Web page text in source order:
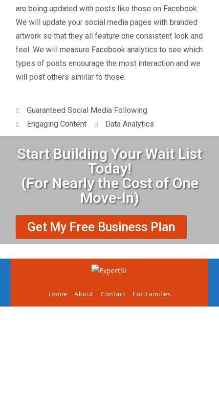
are being updated with posts like those on Facebook.
We will update your social media pages with branded
artwork so that they all feature one consistent look and
feel. We will measure Facebook analytics to see which
types of posts encourage the most interaction and we
will post others similar to those.
Guaranteed Social Media Following
Engaging Content
Data Analytics
Start Building Your Wait List
Today!
(For Nearly the Cost of One
Move-In)
Get My Free Business Plan
Home About Contact For Families